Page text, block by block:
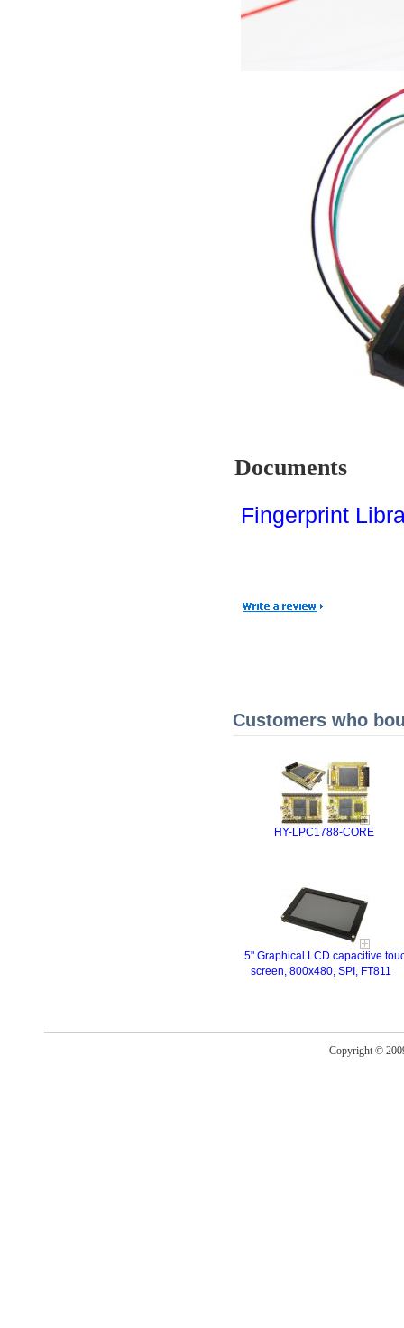
Documents
Fingerprint
Customers who
HY-LPC1788-CORE
5" Graphical LCD capacitive
screen, 800x480, SPI, FT811
Copyright ©